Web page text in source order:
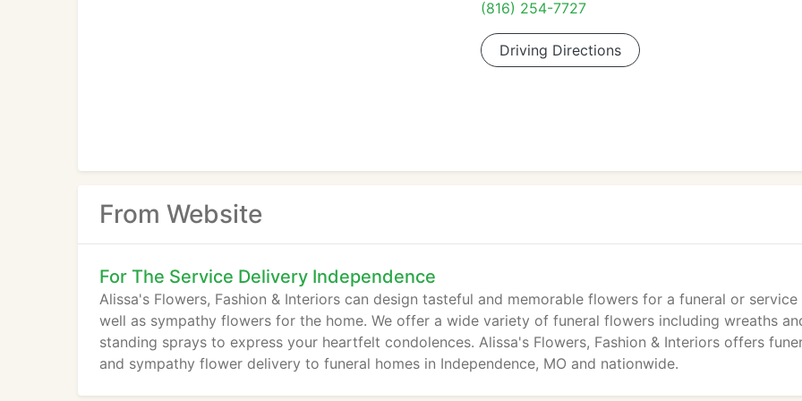
(816) 254-7727
Driving Directions
From Website
For The Service Delivery Independence
Alissa's Flowers, Fashion & Interiors can design tasteful and memorable flowers for a funeral or service
well as sympathy flowers for the home. We offer a wide variety of funeral flowers including wreaths
standing sprays to express your heartfelt condolences. Alissa's Flowers, Fashion & Interiors offers
and sympathy flower delivery to funeral homes in Independence, MO and nationwide.